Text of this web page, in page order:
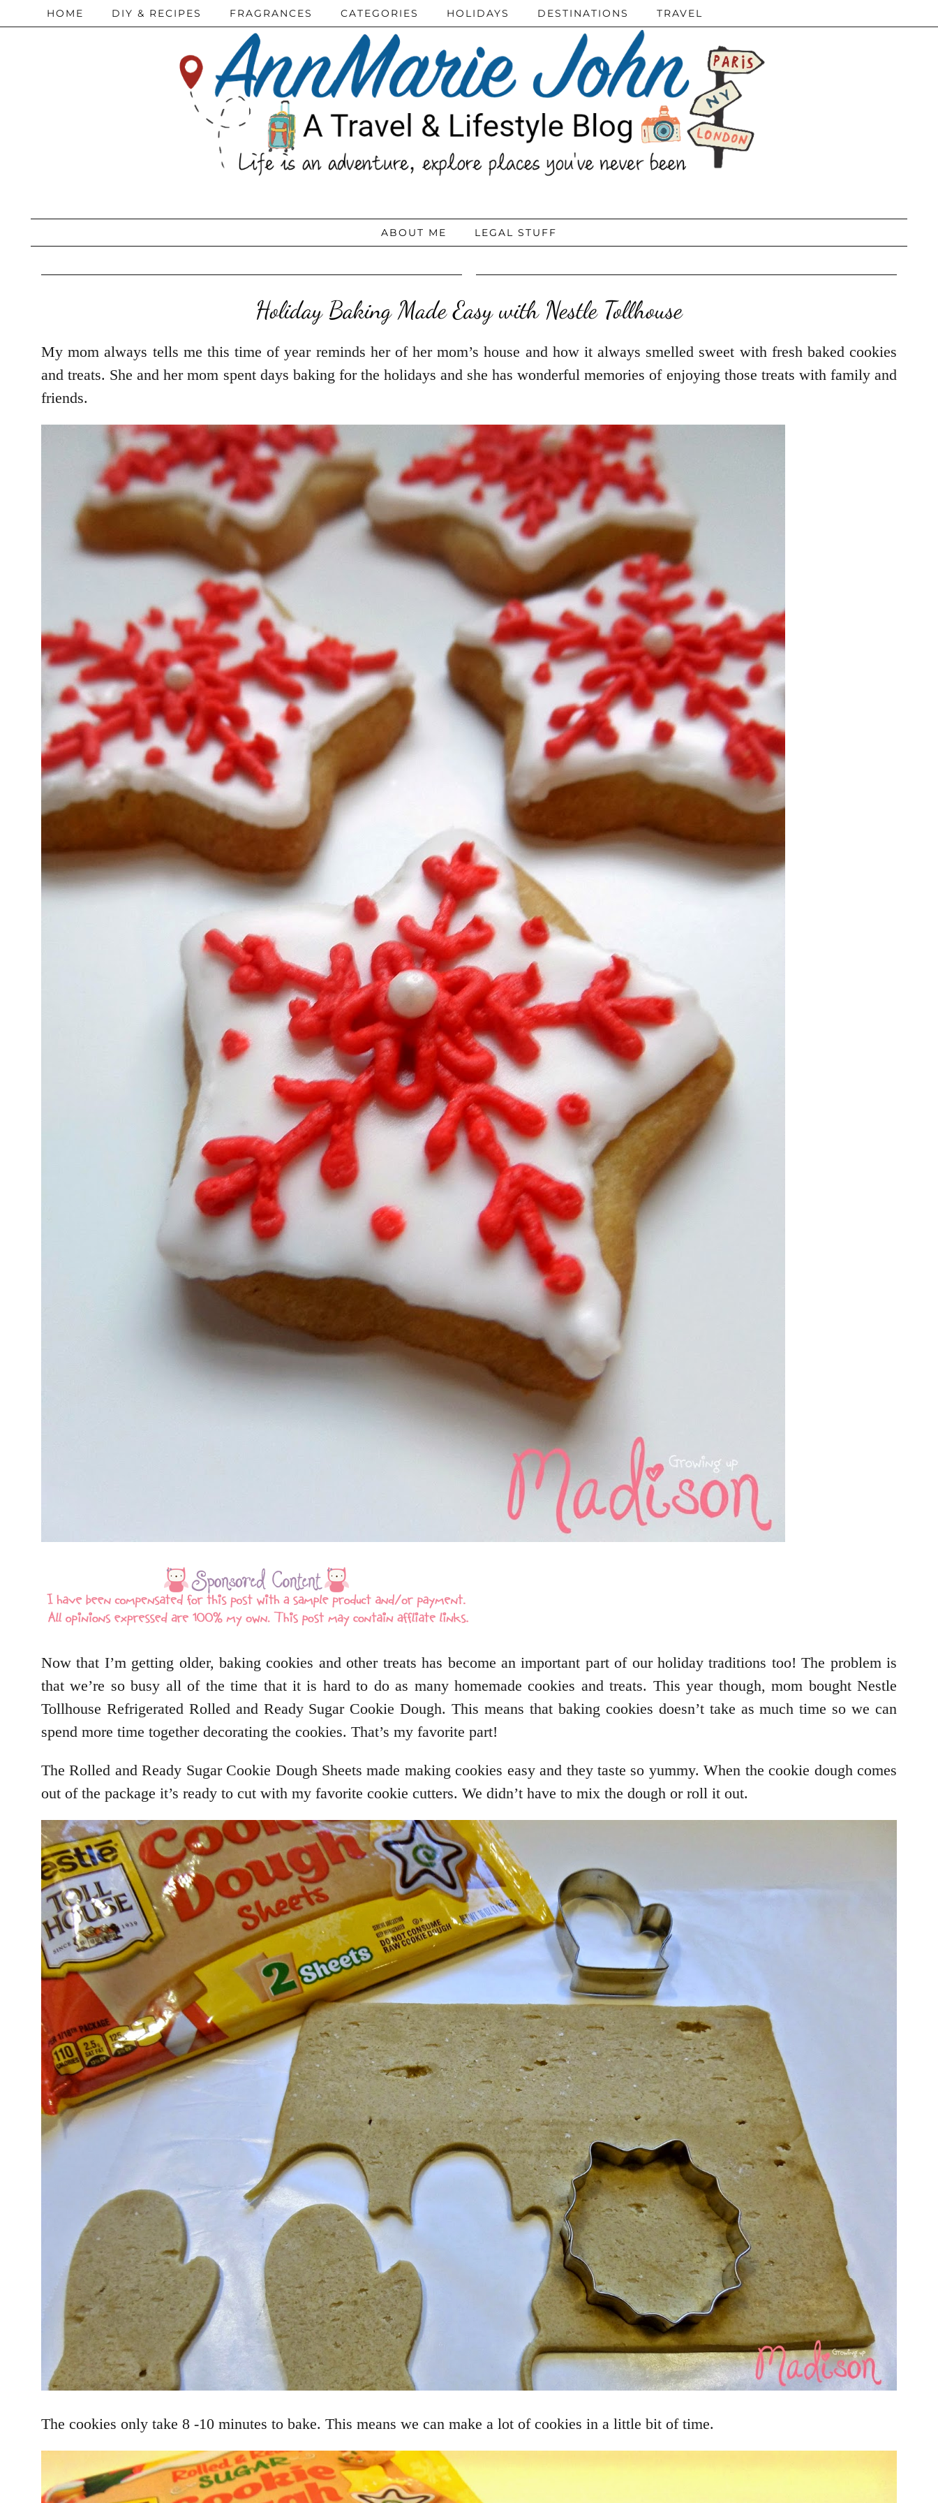
HOME DIY & RECIPES FRAGRANCES CATEGORIES HOLIDAYS DESTINATIONS TRAVEL
ABOUT ME LEGAL STUFF
Holiday Baking Made Easy with Nestle Tollhouse
My mom always tells me this time of year reminds her of her mom’s house and how it always smelled sweet with fresh baked cookies
and treats. She and her mom spent days baking for the holidays and she has wonderful memories of enjoying those treats with family and
friends.
Now that I’m getting older, baking cookies and other treats has become an important part of our holiday traditions too! The problem is
that we’re so busy all of the time that it is hard to do as many homemade cookies and treats. This year though, mom bought Nestle
Tollhouse Refrigerated Rolled and Ready Sugar Cookie Dough. This means that baking cookies doesn’t take as much time so we can
spend more time together decorating the cookies. That’s my favorite part!
The Rolled and Ready Sugar Cookie Dough Sheets made making cookies easy and they taste so yummy. When the cookie dough comes
out of the package it’s ready to cut with my favorite cookie cutters. We didn’t have to mix the dough or roll it out.
The cookies only take 8 -10 minutes to bake. This means we can make a lot of cookies in a little bit of time.